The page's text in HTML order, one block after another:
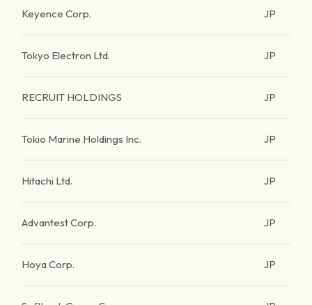
Keyence Corp. JP
Tokyo Electron Ltd. JP
RECRUIT HOLDINGS JP
Tokio Marine Holdings Inc. JP
Hitachi Ltd. JP
Advantest Corp. JP
Hoya Corp. JP